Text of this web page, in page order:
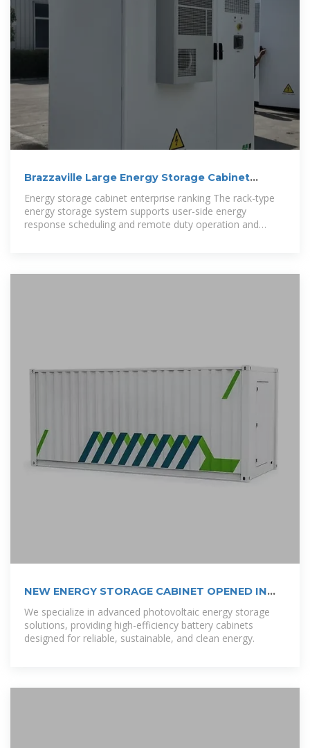
Brazzaville Large Energy Storage Cabinet
Enterprise Ranking
Energy storage cabinet enterprise ranking The rack-type
energy storage system supports user-side energy
response scheduling and remote duty operation and
NEW ENERGY STORAGE CABINET OPENED IN
BRAZZAVILLE
We specialize in advanced photovoltaic energy storage
solutions, providing high-efficiency battery cabinets
designed for reliable, sustainable, and clean energy.